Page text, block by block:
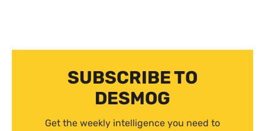
SUBSCRIBE TO
DESMOG
Get the weekly intelligence you need to